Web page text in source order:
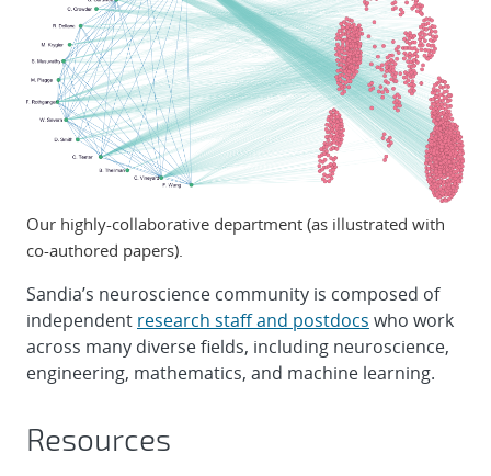
Our highly-collaborative department (as illustrated with
co-authored papers).
Sandia’s neuroscience community is composed of
independent research staff and postdocs who work
across many diverse fields, including neuroscience,
engineering, mathematics, and machine learning.
Resources